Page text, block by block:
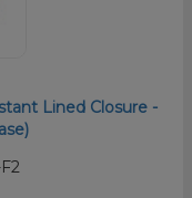
Lined Closure -